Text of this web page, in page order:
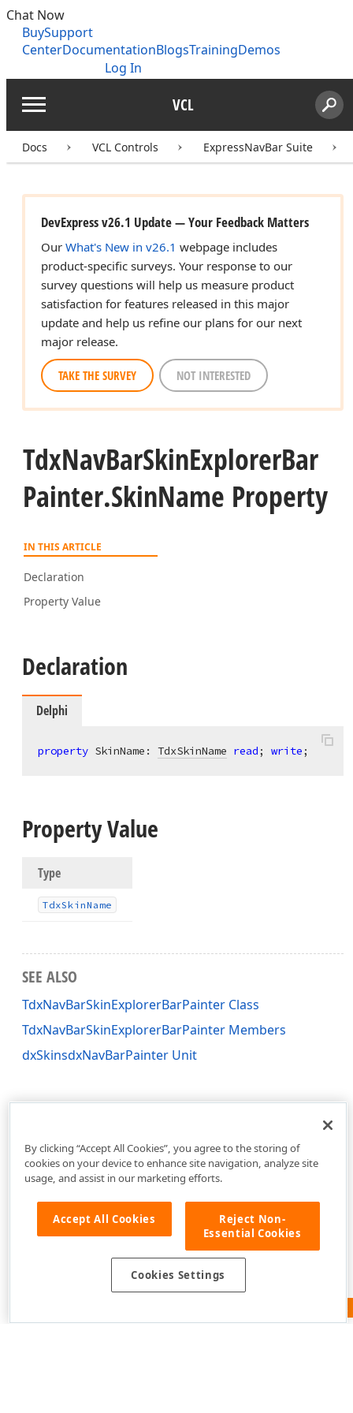
Chat Now
BuySupport
CenterDocumentationBlogsTrainingDemos
Log In
Menu VCL
Docs VCL Controls ExpressNavBar Suite
DevExpress v26.1 Update — Your Feedback Matters
Our What's New in v26.1 webpage includes
product-specific surveys. Your response to our
survey questions will help us measure product
satisfaction for features released in this major
update and help us refine our plans for our next
major release.
TAKE THE SURVEY NOT INTERESTED
TdxNavBarSkinExplorerBar
Painter.SkinName Property
IN THIS ARTICLE
Declaration
Property Value
Declaration
Delphi
property SkinName: TdxSkinName read; write;
Property Value
Type
TdxSkinName
SEE ALSO
TdxNavBarSkinExplorerBarPainter Class
TdxNavBarSkinExplorerBarPainter Members
dxSkinsdxNavBarPainter Unit
Feedback
By clicking “Accept All Cookies”, you agree to the storing of
cookies on your device to enhance site navigation, analyze site
usage, and assist in our marketing efforts.
Accept All Cookies
Reject Non-
Essential Cookies
Cookies Settings